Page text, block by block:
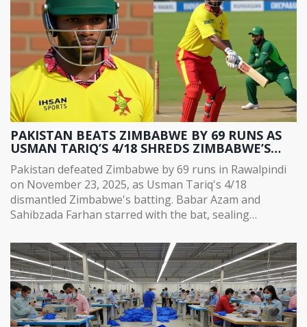
PAKISTAN BEATS ZIMBABWE BY 69 RUNS AS
USMAN TARIQ’S 4/18 SHREDS ZIMBABWE’S
CHASE IN RAWALPINDI
Pakistan defeated Zimbabwe by 69 runs in Rawalpindi
on November 23, 2025, as Usman Tariq's 4/18
dismantled Zimbabwe's batting. Babar Azam and
Sahibzada Farhan starred with the bat, sealing